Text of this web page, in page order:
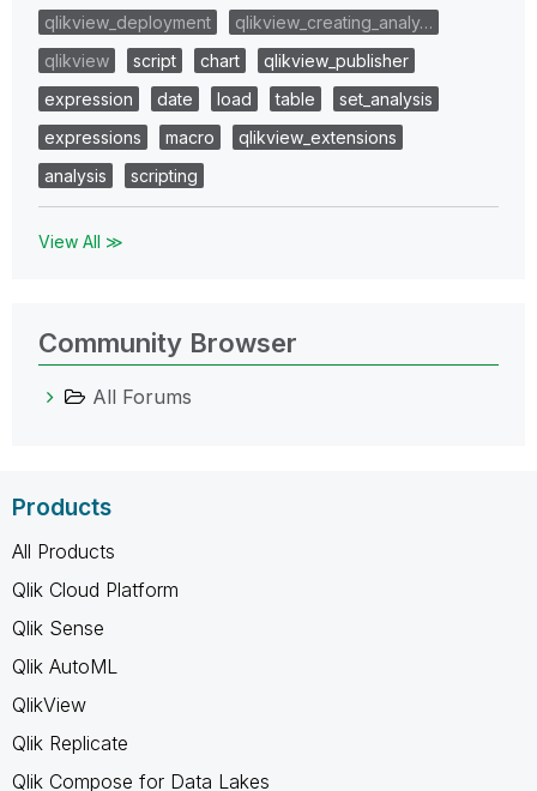
qlikview_deployment
qlikview_creating_analy…
qlikview
script chart
qlikview_publisher
expression
date load table
set_analysis
expressions
macro
qlikview_extensions
analysis
scripting
View All ≫
Community Browser
All Forums
Products
All Products
Qlik Cloud Platform
Qlik Sense
Qlik AutoML
QlikView
Qlik Replicate
Qlik Compose for Data Lakes